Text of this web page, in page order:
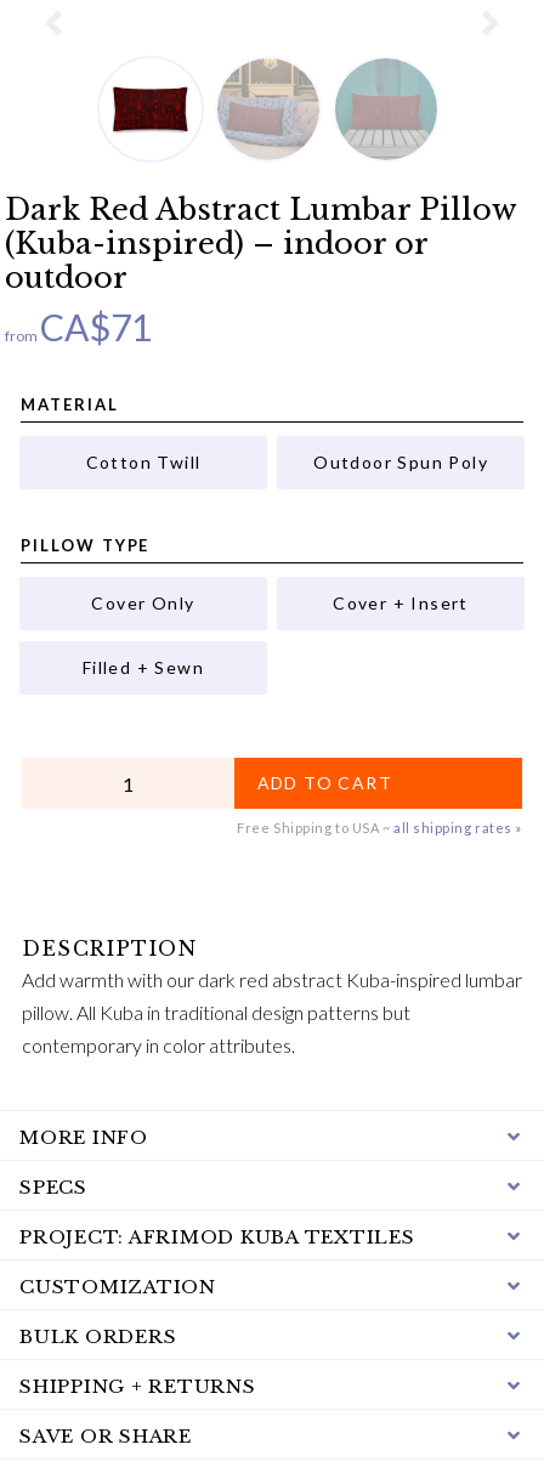
Dark Red Abstract Lumbar Pillow
(Kuba-inspired) – indoor or
outdoor
from CA$71
MATERIAL
Cotton Twill Outdoor Spun Poly
PILLOW TYPE
Cover Only Cover + Insert
Filled + Sewn
ADD TO CART
Free Shipping to USA ~ all shipping rates »
Add warmth with our dark red abstract Kuba-inspired lumbar
pillow. All Kuba in traditional design patterns but
contemporary in color attributes.
MORE INFO
SPECS
PROJECT: AFRIMOD KUBA TEXTILES
CUSTOMIZATION
BULK ORDERS
SHIPPING + RETURNS
SAVE OR SHARE